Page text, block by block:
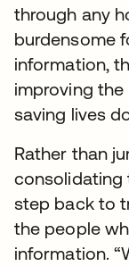
through any
burdensome
information,
improving the
saving lives
Rather than
consolidating
step back to
the people
information.